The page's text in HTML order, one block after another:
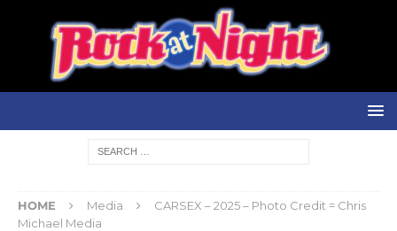
HOME Media
CARSEX – 2025 – Photo Credit = Chris
Michael Media